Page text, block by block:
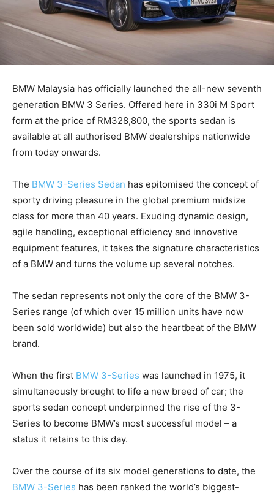
BMW Malaysia has officially launched the all-new seventh
generation BMW 3 Series. Offered here in 330i M Sport
form at the price of RM328,800, the sports sedan is
available at all authorised BMW dealerships nationwide
from today onwards.
The BMW 3-Series Sedan has epitomised the concept of
sporty driving pleasure in the global premium midsize
class for more than 40 years. Exuding dynamic design,
agile handling, exceptional efficiency and innovative
equipment features, it takes the signature characteristics
of a BMW and turns the volume up several notches.
The sedan represents not only the core of the BMW 3-
Series range (of which over 15 million units have now
been sold worldwide) but also the heartbeat of the BMW
brand.
When the first BMW 3-Series was launched in 1975, it
simultaneously brought to life a new breed of car; the
sports sedan concept underpinned the rise of the 3-
Series to become BMW’s most successful model – a
status it retains to this day.
Over the course of its six model generations to date, the
BMW 3-Series has been ranked the world’s biggest-